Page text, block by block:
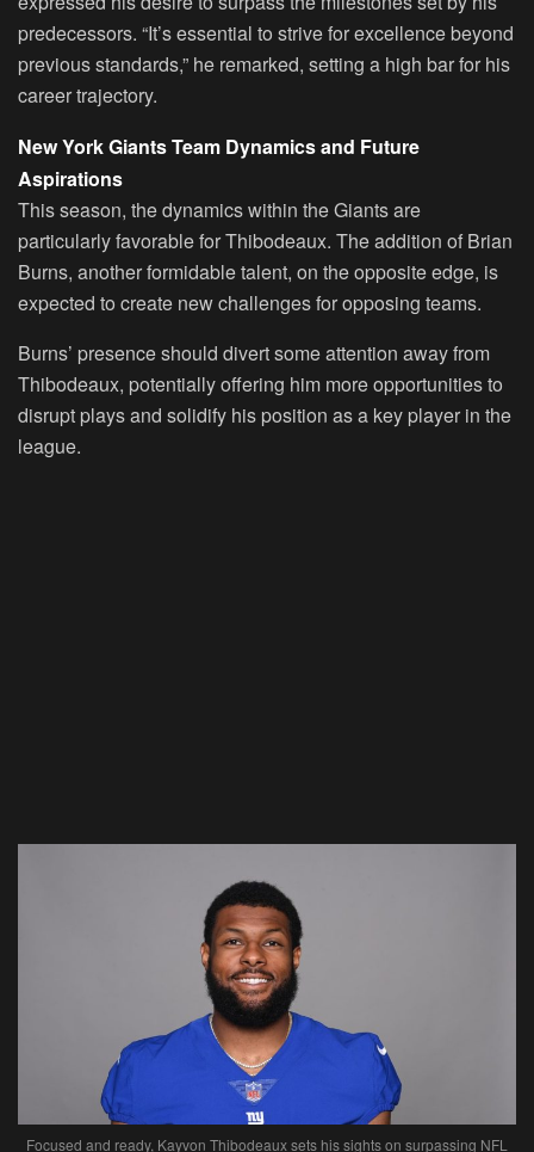
predecessors. “It’s essential to strive for excellence beyond
previous standards,” he remarked, setting a high bar for his
career trajectory.
New York Giants Team Dynamics and Future
Aspirations
This season, the dynamics within the Giants are
particularly favorable for Thibodeaux. The addition of Brian
Burns, another formidable talent, on the opposite edge, is
expected to create new challenges for opposing teams.
Burns’ presence should divert some attention away from
Thibodeaux, potentially offering him more opportunities to
disrupt plays and solidify his position as a key player in the
league.
Focused and ready, Kayvon Thibodeaux sets his sights on surpassing NFL